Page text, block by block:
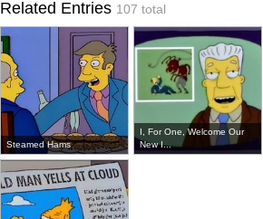
Related Entries 107 total
Steamed Hams
I, For One, Welcome Our
New I...